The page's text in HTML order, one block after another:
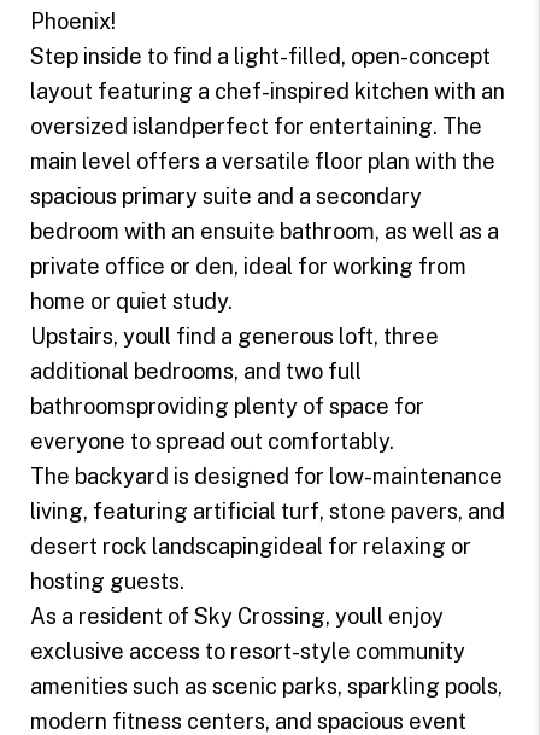
Phoenix!
Step inside to find a light-filled, open-concept
layout featuring a chef-inspired kitchen with an
oversized islandperfect for entertaining. The
main level offers a versatile floor plan with the
spacious primary suite and a secondary
bedroom with an ensuite bathroom, as well as a
private office or den, ideal for working from
home or quiet study.
Upstairs, youll find a generous loft, three
additional bedrooms, and two full
bathroomsproviding plenty of space for
everyone to spread out comfortably.
The backyard is designed for low-maintenance
living, featuring artificial turf, stone pavers, and
desert rock landscapingideal for relaxing or
hosting guests.
As a resident of Sky Crossing, youll enjoy
exclusive access to resort-style community
amenities such as scenic parks, sparkling pools,
modern fitness centers, and spacious event